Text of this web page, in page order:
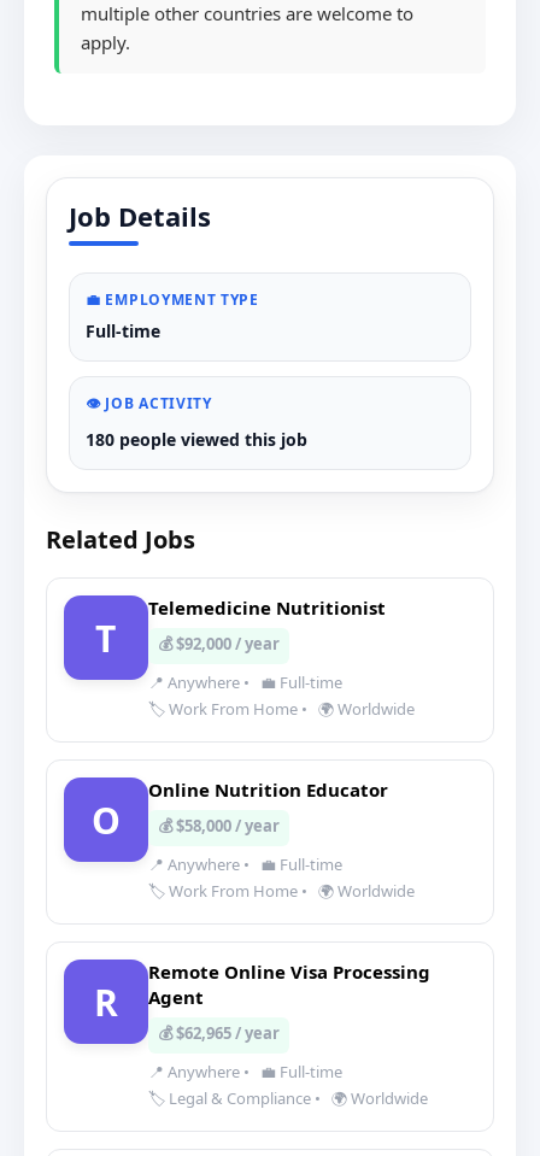
multiple other countries are welcome to
apply.
Job Details
💼 EMPLOYMENT TYPE
Full-time
👁️ JOB ACTIVITY
180 people viewed this job
Related Jobs
T
Telemedicine Nutritionist
💰 $92,000 / year
📍 Anywhere •
💼 Full-time
🏷️ Work From Home • 🌍 Worldwide
O
Online Nutrition Educator
💰 $58,000 / year
📍 Anywhere •
💼 Full-time
🏷️ Work From Home • 🌍 Worldwide
R
Remote Online Visa Processing
Agent
💰 $62,965 / year
📍 Anywhere •
💼 Full-time
🏷️ Legal & Compliance • 🌍 Worldwide